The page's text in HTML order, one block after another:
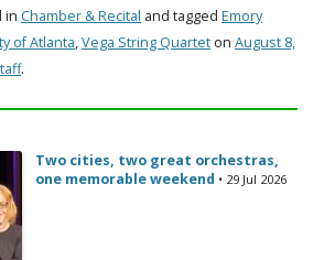
in Chamber & Recital and tagged Emory
of Atlanta,Vega String Quartet on August 8,
.
Two cities, two great orchestras,
one memorable weekend • 29 Jul 2026